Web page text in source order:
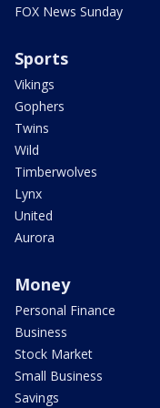
FOX News Sunday
Sports
Vikings
Gophers
Twins
Wild
Timberwolves
Lynx
United
Aurora
Money
Personal Finance
Business
Stock Market
Small Business
Savings